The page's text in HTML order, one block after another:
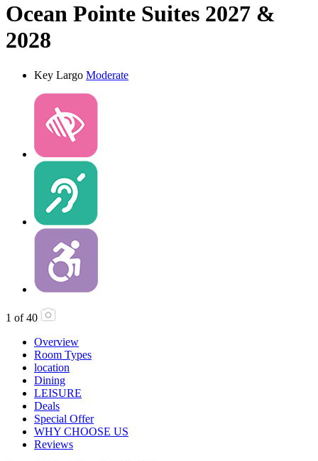
Ocean Pointe Suites 2027 &
2028
Key Largo Moderate
1 of 40
Overview
Room Types
location
Dining
LEISURE
Deals
Special Offer
WHY CHOOSE US
Reviews